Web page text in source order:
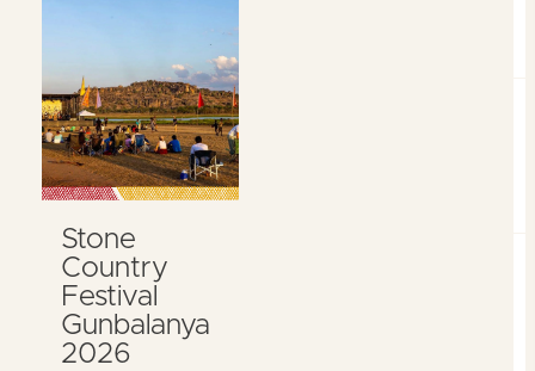
Stone
Country
Festival
Gunbalanya
2026